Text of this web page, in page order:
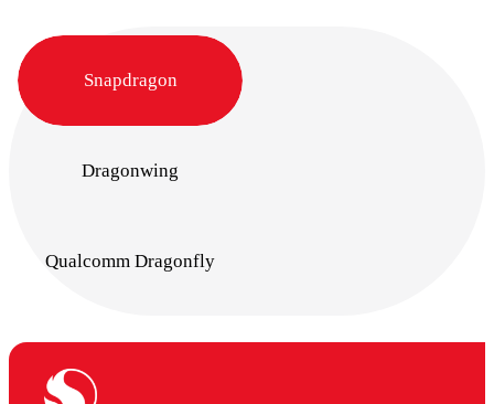
Snapdragon
Dragonwing
Qualcomm Dragonfly